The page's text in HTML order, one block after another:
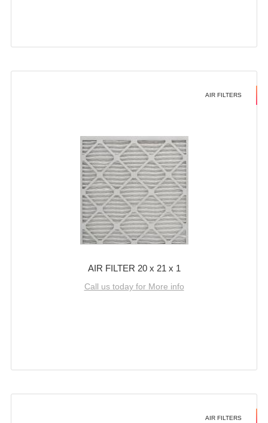
AIR FILTERS
AIR FILTER 20 x 21 x 1
Call us today for More info
AIR FILTERS